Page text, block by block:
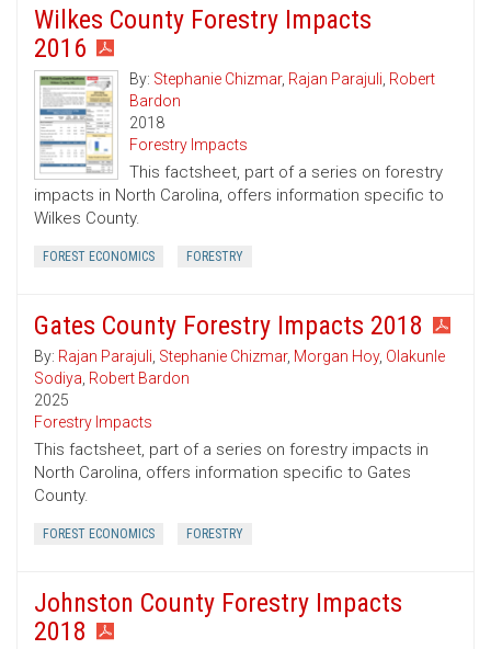
Wilkes County Forestry Impacts
2016
By: Stephanie Chizmar, Rajan Parajuli, Robert
Bardon
2018
Forestry Impacts
This factsheet, part of a series on forestry
impacts in North Carolina, offers information specific to
Wilkes County.
FOREST ECONOMICS FORESTRY
Gates County Forestry Impacts 2018
By: Rajan Parajuli, Stephanie Chizmar, Morgan Hoy, Olakunle
Sodiya, Robert Bardon
2025
Forestry Impacts
This factsheet, part of a series on forestry impacts in
North Carolina, offers information specific to Gates
County.
FOREST ECONOMICS FORESTRY
Johnston County Forestry Impacts
2018